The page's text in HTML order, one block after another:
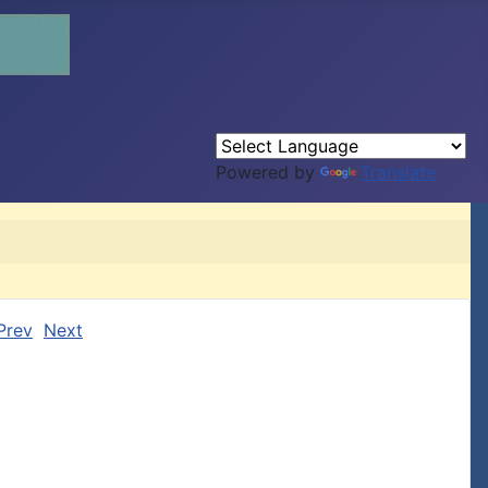
Powered by Translate
Next